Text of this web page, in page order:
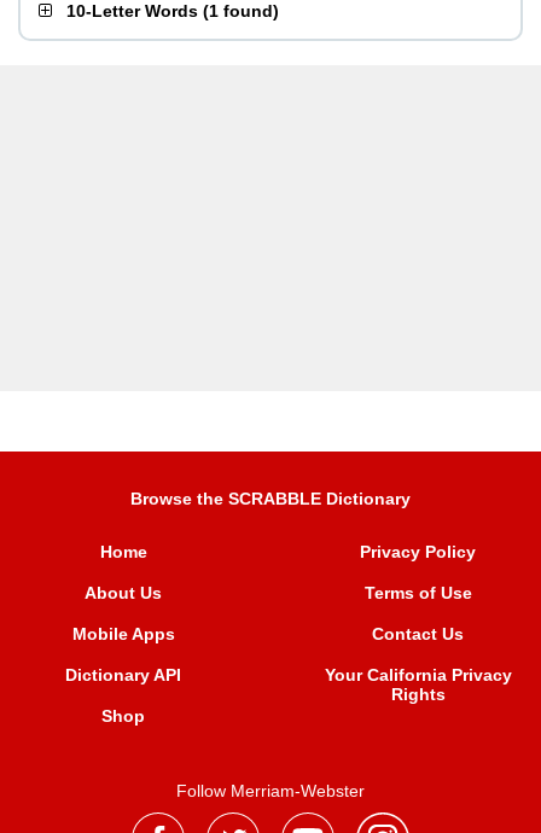
10-Letter Words (1 found)
Browse the SCRABBLE Dictionary
Home
About Us
Mobile Apps
Dictionary API
Shop
Privacy Policy
Terms of Use
Contact Us
Your California Privacy
Rights
Follow Merriam-Webster